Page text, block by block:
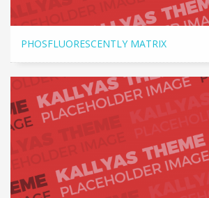
PHOSFLUORESCENTLY MATRIX